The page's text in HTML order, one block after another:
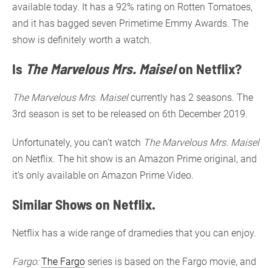
available today. It has a 92% rating on Rotten Tomatoes,
and it has bagged seven Primetime Emmy Awards. The
show is definitely worth a watch.
Is The Marvelous Mrs. Maiselon Netflix?
The Marvelous Mrs. Maiselcurrently has 2 seasons. The
3rd season is set to be released on 6th December 2019.
Unfortunately, you can’t watch The Marvelous Mrs. Maisel
on Netflix. The hit show is an Amazon Prime original, and
it’s only available on Amazon Prime Video.
Similar Shows on Netflix.
Netflix has a wide range of dramedies that you can enjoy.
Fargo: The Fargo series is based on the Fargo movie, and